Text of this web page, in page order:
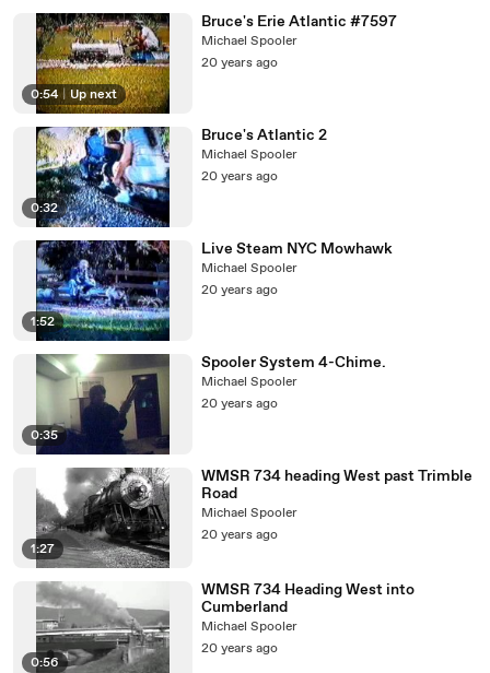
0:54 | Up next
Bruce's Erie Atlantic #7597
Michael Spooler
20 years ago
0:32
Bruce's Atlantic 2
Michael Spooler
20 years ago
1:52
Live Steam NYC Mowhawk
Michael Spooler
20 years ago
0:35
Spooler System 4-Chime.
Michael Spooler
20 years ago
1:27
WMSR 734 heading West past Trimble
Road
Michael Spooler
20 years ago
0:56
WMSR 734 Heading West into
Cumberland
Michael Spooler
20 years ago